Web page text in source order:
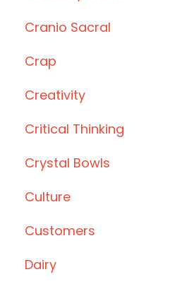
Cranio Sacral
Crap
Creativity
Critical Thinking
Crystal Bowls
Culture
Customers
Dairy